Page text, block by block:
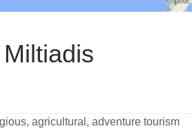
agricultural, adventure tourism